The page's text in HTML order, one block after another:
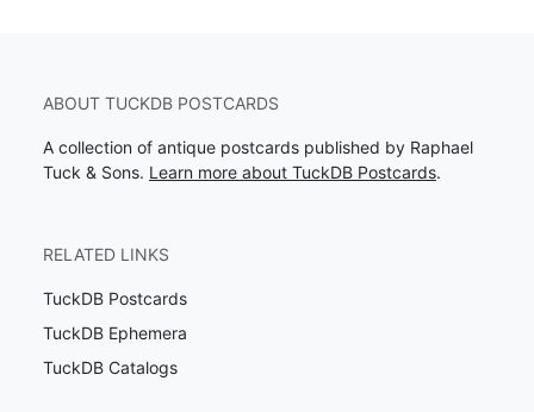
ABOUT TUCKDB POSTCARDS
A collection of antique postcards published by Raphael
Tuck & Sons. Learn more about TuckDB Postcards.
RELATED LINKS
TuckDB Postcards
TuckDB Ephemera
TuckDB Catalogs